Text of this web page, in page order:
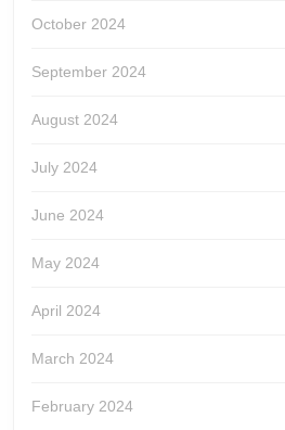
October 2024
September 2024
August 2024
July 2024
June 2024
May 2024
April 2024
March 2024
February 2024